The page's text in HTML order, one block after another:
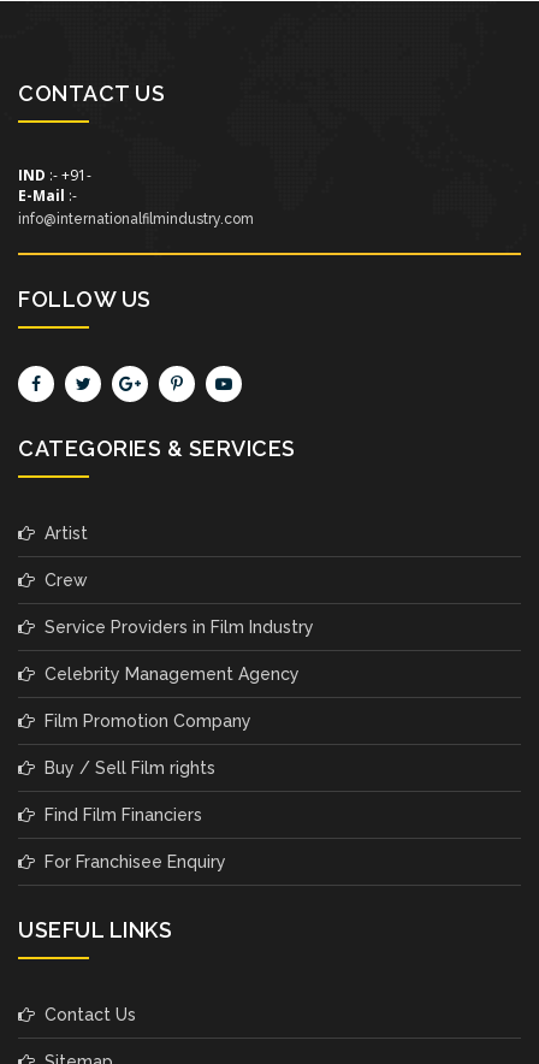
CONTACT US
IND :- +91-
E-Mail :-
info@internationalfilmindustry.com
FOLLOW US
CATEGORIES & SERVICES
Artist
Crew
Service Providers in Film Industry
Celebrity Management Agency
Film Promotion Company
Buy / Sell Film rights
Find Film Financiers
For Franchisee Enquiry
USEFUL LINKS
Contact Us